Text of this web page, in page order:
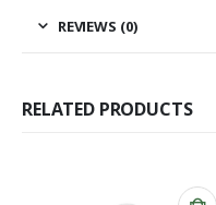
REVIEWS (0)
RELATED PRODUCTS